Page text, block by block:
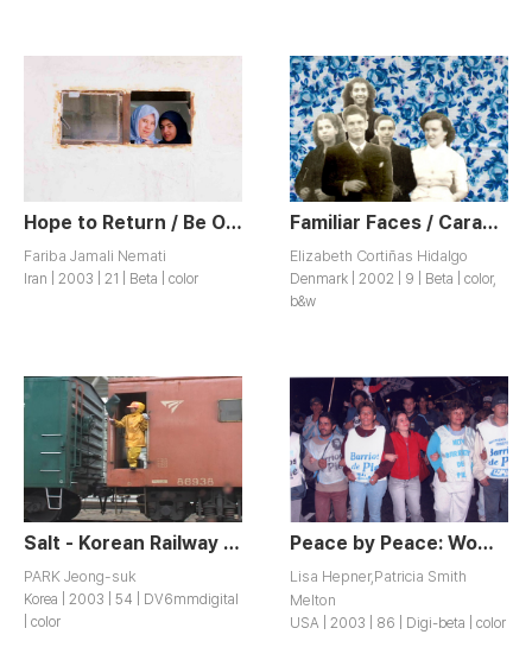
Hope to Return / Be Omid E Bazgasht
Fariba Jamali Nemati
Iran | 2003 | 21 | Beta | color
Familiar Faces / Caras Familiares
Elizabeth Cortiñas Hidalgo
Denmark | 2002 | 9 | Beta | color,
b&w
Salt - Korean Railway Women Workers Story / Sogeum - Cheoldo Yeoseong Nodongja Iyagi
PARK Jeong-suk
Korea | 2003 | 54 | DV6mmdigital
| color
Peace by Peace: Women on the Frontlines
Lisa Hepner,Patricia Smith
Melton
USA | 2003 | 86 | Digi-beta | color